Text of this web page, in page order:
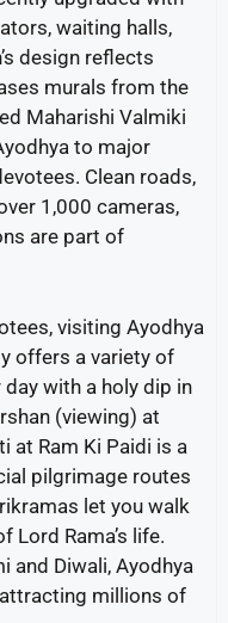
waiting halls,
design reflects
murals from the
Maharishi Valmiki
to major
Clean roads,
1,000 cameras,
are part of
visiting Ayodhya
offers a variety of
with a holy dip in
(viewing) at
at Ram Ki Paidi is a
pilgrimage routes
let you walk
Lord Rama’s life.
and Diwali, Ayodhya
millions of